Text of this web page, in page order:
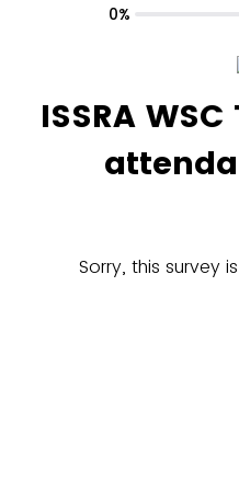
ISSRA
Sorry, this survey
0%